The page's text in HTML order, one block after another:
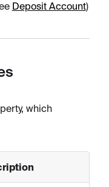
Deposit Account)
which